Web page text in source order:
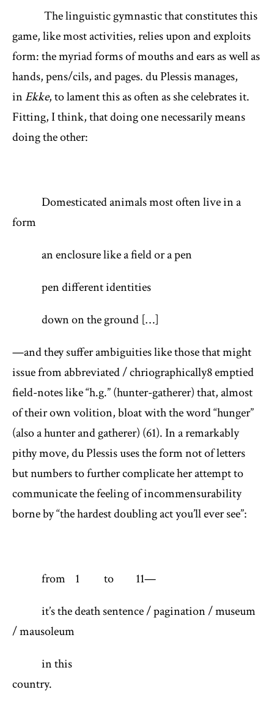
The linguistic gymnastic that constitutes this
game, like most activities, relies upon and exploits
form: the myriad forms of mouths and ears as well as
hands, pens/cils, and pages. du Plessis manages,
inEkke, to lament this as often as she celebrates it.
Fitting, I think, that doing one necessarily means
doing the other:
Domesticated animals most often live in a
form
an enclosure like a field or a pen
pen different identities
down on the ground […]
—and they suffer ambiguities like those that might
issue from abbreviated / chriographically8emptied
field-notes like “h.g.” (hunter-gatherer) that, almost
of their own volition, bloat with the word “hunger”
(also a hunter and gatherer) (61). In a remarkably
pithy move, du Plessis uses the form not of letters
but numbers to further complicate her attempt to
communicate the feeling of incommensurability
borne by “the hardest doubling act you’ll ever see”:
from 1 to 11—
it’s the death sentence / pagination / museum
/ mausoleum
in this
country.